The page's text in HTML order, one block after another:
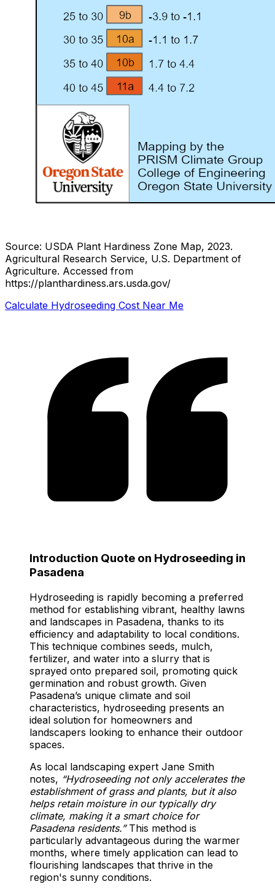
Source: USDA Plant Hardiness Zone Map, 2023.
Agricultural Research Service, U.S. Department of
Agriculture. Accessed from
https://planthardiness.ars.usda.gov/
Calculate Hydroseeding Cost Near Me
Introduction Quote on Hydroseeding in
Pasadena
Hydroseeding is rapidly becoming a preferred
method for establishing vibrant, healthy lawns
and landscapes in Pasadena, thanks to its
efficiency and adaptability to local conditions.
This technique combines seeds, mulch,
fertilizer, and water into a slurry that is
sprayed onto prepared soil, promoting quick
germination and robust growth. Given
Pasadena’s unique climate and soil
characteristics, hydroseeding presents an
ideal solution for homeowners and
landscapers looking to enhance their outdoor
spaces.
As local landscaping expert Jane Smith
notes, “Hydroseeding not only accelerates the
establishment of grass and plants, but it also
helps retain moisture in our typically dry
climate, making it a smart choice for
Pasadena residents.”This method is
particularly advantageous during the warmer
months, where timely application can lead to
flourishing landscapes that thrive in the
region's sunny conditions.